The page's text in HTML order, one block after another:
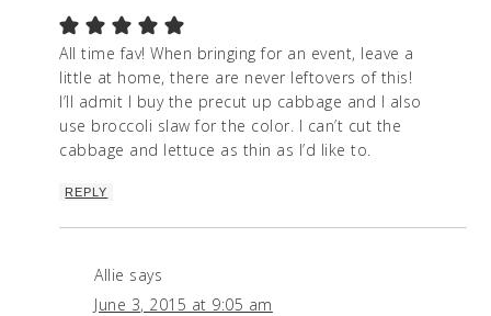
All time fav! When bringing for an event, leave a
little at home, there are never leftovers of this!
I’ll admit I buy the precut up cabbage and I also
use broccoli slaw for the color. I can’t cut the
cabbage and lettuce as thin as I’d like to.
REPLY
Allie says
June 3, 2015 at 9:05 am